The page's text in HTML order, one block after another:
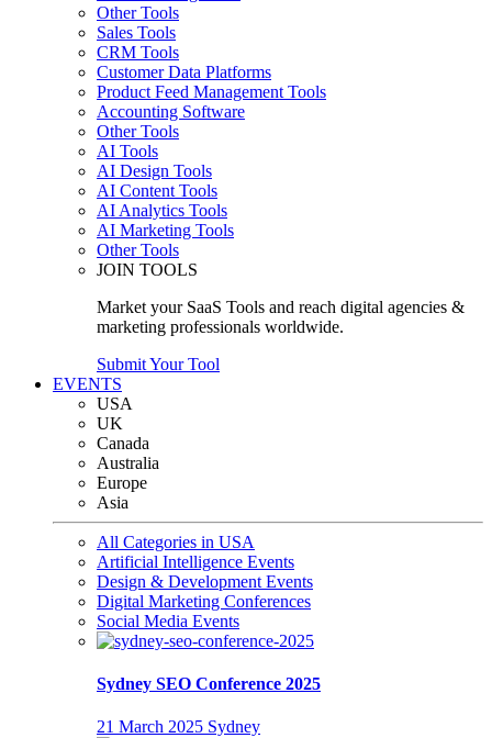
Other Tools
Sales Tools
CRM Tools
Customer Data Platforms
Product Feed Management Tools
Accounting Software
Other Tools
AI Tools
AI Design Tools
AI Content Tools
AI Analytics Tools
AI Marketing Tools
Other Tools
JOIN TOOLS
Market your SaaS Tools and reach digital agencies &
marketing professionals worldwide.
Submit Your Tool
EVENTS
USA
UK
Canada
Australia
Europe
Asia
All Categories in USA
Artificial Intelligence Events
Design & Development Events
Digital Marketing Conferences
Social Media Events
Sydney SEO Conference 2025
21 March 2025 Sydney